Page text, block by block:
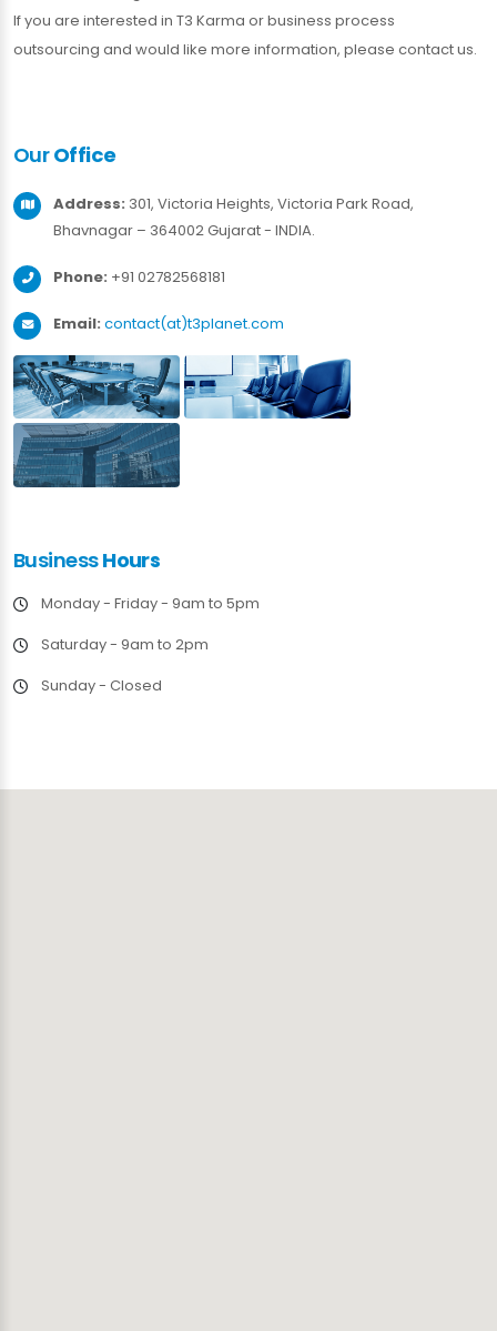
If you are interested in T3 Karma or business process
outsourcing and would like more information, please contact us.
OurOffice
Address: 301, Victoria Heights, Victoria Park Road,
Bhavnagar – 364002 Gujarat - INDIA.
Phone: +91 02782568181
Email: contact(at)t3planet.com
BusinessHours
Monday - Friday - 9am to 5pm
Saturday - 9am to 2pm
Sunday - Closed